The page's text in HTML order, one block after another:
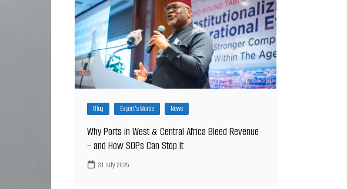
Blog Expert's Words News
Why Ports in West & Central Africa Bleed Revenue
– and How SOPs Can Stop It
31 July 2025